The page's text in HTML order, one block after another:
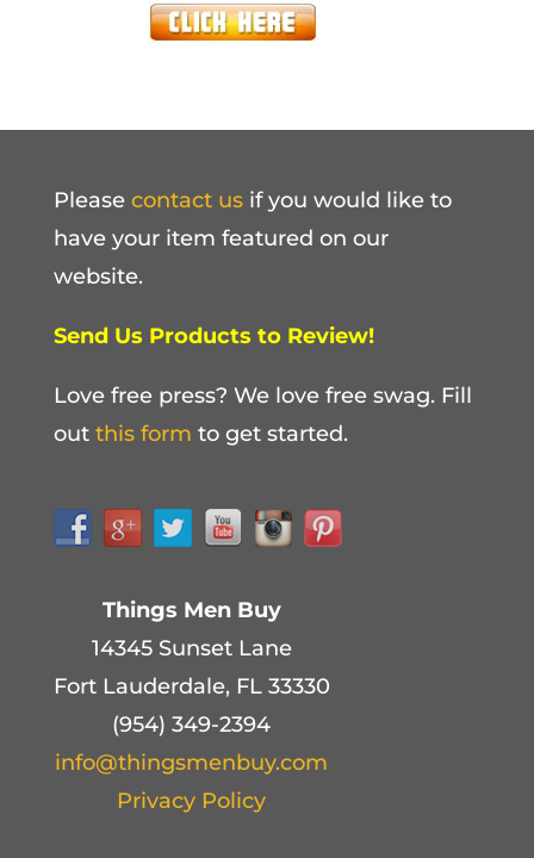
Please contact usif you would like to
have your item featured on our
website.
Send Us Products to Review!
Love free press? We love free swag. Fill
out this form to get started.
Things Men Buy
14345 Sunset Lane
Fort Lauderdale, FL 33330
(954) 349-2394
info@thingsmenbuy.com
Privacy Policy